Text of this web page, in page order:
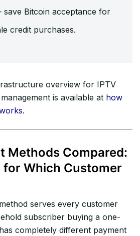
Bitcoin acceptance for
credit purchases.
overview for IPTV
is available at how
.
Methods Compared:
Which Customer
serves every customer
subscriber buying a one-
completely different payment